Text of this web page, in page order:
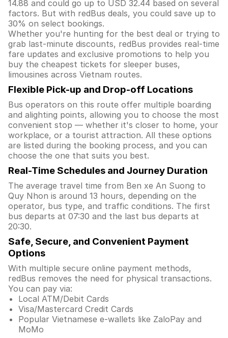
14.88 and could go up to USD 32.44 based on several
factors. But with redBus deals, you could save up to
30% on select bookings.
Whether you're hunting for the best deal or trying to
grab last-minute discounts, redBus provides real-time
fare updates and exclusive promotions to help you
buy the cheapest tickets for sleeper buses,
limousines across Vietnam routes.
Flexible Pick-up and Drop-off Locations
Bus operators on this route offer multiple boarding
and alighting points, allowing you to choose the most
convenient stop — whether it's closer to home, your
workplace, or a tourist attraction. All these options
are listed during the booking process, and you can
choose the one that suits you best.
Real-Time Schedules and Journey Duration
The average travel time from Ben xe An Suong to
Quy Nhon is around 13 hours, depending on the
operator, bus type, and traffic conditions. The first
bus departs at 07:30 and the last bus departs at
20:30.
Safe, Secure, and Convenient Payment
Options
With multiple secure online payment methods,
redBus removes the need for physical transactions.
You can pay via:
Local ATM/Debit Cards
Visa/Mastercard Credit Cards
Popular Vietnamese e-wallets like ZaloPay and
MoMo